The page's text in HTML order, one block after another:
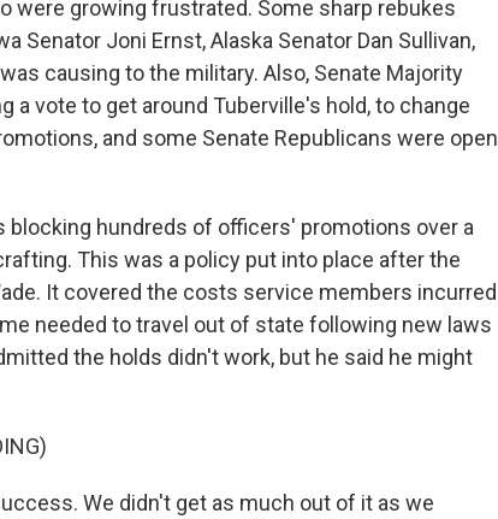
were growing frustrated. Some sharp rebukes
Senator Joni Ernst, Alaska Senator Dan Sullivan,
causing to the military. Also, Senate Majority
a vote to get around Tuberville's hold, to change
and some Senate Republicans were open
blocking hundreds of officers' promotions over a
This was a policy put into place after the
It covered the costs service members incurred
needed to travel out of state following new laws
the holds didn't work, but he said he might
We didn't get as much out of it as we